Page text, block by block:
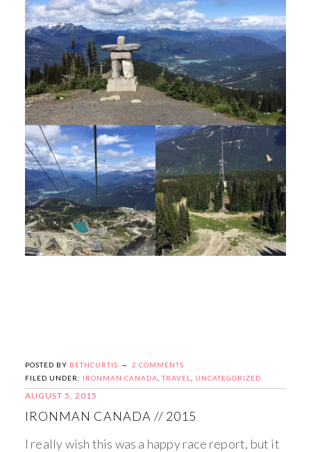
POSTED BY BETHCURTIS
2 COMMENTS
FILED UNDER: IRONMAN CANADA ,TRAVEL UNCATEGORIZED
AUGUST 5, 2015
IRONMAN CANADA // 2015
I really wish this was a happy race report, but it